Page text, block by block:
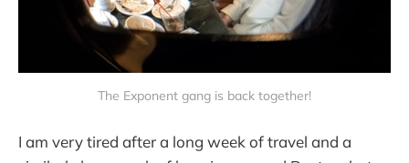
The Exponent gang is back together!
I am very tired after a long week of travel and a